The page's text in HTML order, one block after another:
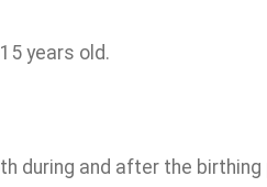
years old.
during and after the